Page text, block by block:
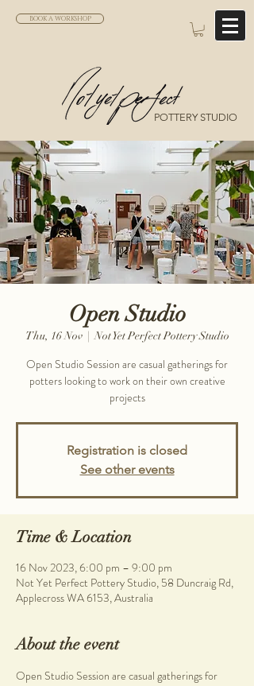
BOOK A WORKSHOP
POTTERY STUDIO
Open Studio
Thu, 16 Nov
  |
Not Yet Perfect Pottery Studio
Open Studio Session are casual gatherings for
potters looking to work on their own creative
projects
Registration is closed
See other events
Time & Location
16 Nov 2023, 6:00 pm – 9:00 pm
Not Yet Perfect Pottery Studio, 58 Duncraig Rd,
Applecross WA 6153, Australia
About the event
Open Studio Session are casual gatherings for